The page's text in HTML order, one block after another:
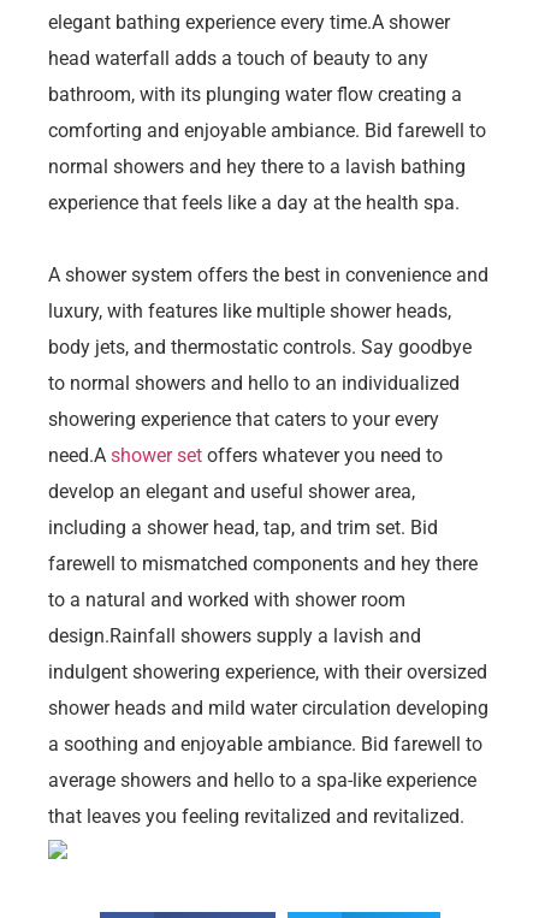
elegant bathing experience every time.A shower
head waterfall adds a touch of beauty to any
bathroom, with its plunging water flow creating a
comforting and enjoyable ambiance. Bid farewell to
normal showers and hey there to a lavish bathing
experience that feels like a day at the health spa.
A shower system offers the best in convenience and
luxury, with features like multiple shower heads,
body jets, and thermostatic controls. Say goodbye
to normal showers and hello to an individualized
showering experience that caters to your every
need.A shower set offers whatever you need to
develop an elegant and useful shower area,
including a shower head, tap, and trim set. Bid
farewell to mismatched components and hey there
to a natural and worked with shower room
design.Rainfall showers supply a lavish and
indulgent showering experience, with their oversized
shower heads and mild water circulation developing
a soothing and enjoyable ambiance. Bid farewell to
average showers and hello to a spa-like experience
that leaves you feeling revitalized and revitalized.